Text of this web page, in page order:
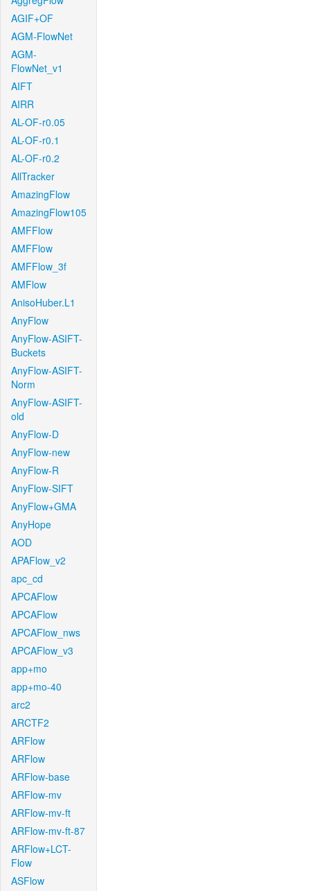
AGIF+OF
AGM-FlowNet
AGM-
FlowNet_v1
AIFT
AIRR
AL-OF-r0.05
AL-OF-r0.1
AL-OF-r0.2
AllTracker
AmazingFlow
AmazingFlow105
AMFFlow
AMFFlow
AMFFlow_3f
AMFlow
AnisoHuber.L1
AnyFlow
AnyFlow-ASIFT-
Buckets
AnyFlow-ASIFT-
Norm
AnyFlow-ASIFT-
old
AnyFlow-D
AnyFlow-new
AnyFlow-R
AnyFlow-SIFT
AnyFlow+GMA
AnyHope
AOD
APAFlow_v2
apc_cd
APCAFlow
APCAFlow
APCAFlow_nws
APCAFlow_v3
app+mo
app+mo-40
arc2
ARCTF2
ARFlow
ARFlow
ARFlow-base
ARFlow-mv
ARFlow-mv-ft
ARFlow-mv-ft-87
ARFlow+LCT-
Flow
ASFlow